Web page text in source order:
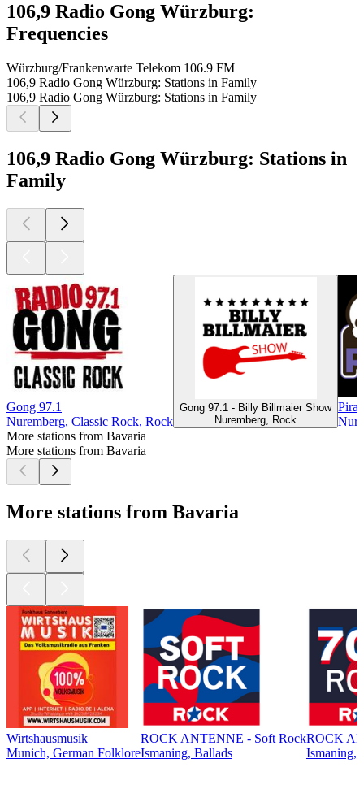
106,9 Radio Gong Würzburg:
Frequencies
Würzburg/Frankenwarte Telekom 106.9 FM
106,9 Radio Gong Würzburg: Stations in Family
106,9 Radio Gong Würzburg: Stations in Family
106,9 Radio Gong Würzburg: Stations in
Family
Gong 97.1
Nuremberg, Classic Rock, Rock
Gong 97.1 - Billy Billmaier Show
Nuremberg, Rock
More stations from Bavaria
More stations from Bavaria
More stations from Bavaria
Wirtshausmusik
Munich, German Folklore
ROCK ANTENNE - Soft Rock
Ismaning, Ballads
ROCK
Ismaning,